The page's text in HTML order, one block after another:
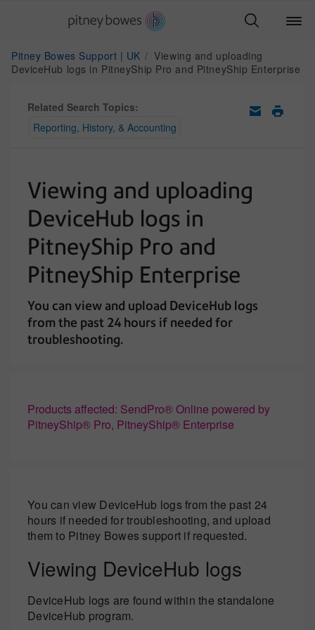
Pitney Bowes Support | UK
Viewing and uploading
DeviceHub logs in PitneyShip Pro and PitneyShip Enterprise
Related Search Topics:
Reporting, History, & Accounting
Viewing and uploading
DeviceHub logs in
PitneyShip Pro and
PitneyShip Enterprise
You can view and upload DeviceHub logs
from the past 24 hours if needed for
troubleshooting.
Products affected: SendPro® Online powered by
PitneyShip® Pro, PitneyShip® Enterprise
You can view DeviceHub logs from the past 24
hours if needed for troubleshooting, and upload
them to Pitney Bowes support if requested.
Viewing DeviceHub logs
DeviceHub logs are found within the standalone
DeviceHub program.